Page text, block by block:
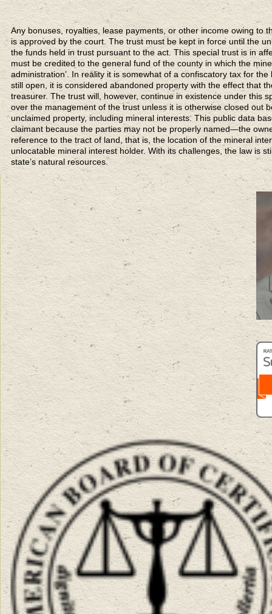
Any bonuses, royalties, lease payments, or other income owing to
is approved by the court. The trust must be kept in force until the
the funds held in trust pursuant to the act. This special trust is in
must be credited to the general fund of the county in which the
administration’. In reality it is somewhat of a confiscatory tax for
still open, it is considered abandoned property with the effect that
treasurer. The trust will, however, continue in existence under this
over the management of the trust unless it is otherwise closed out
unclaimed property, including mineral interests. This public data
claimant because the parties may not be properly named—the
reference to the tract of land, that is, the location of the mineral
unlocatable mineral interest holder. With its challenges, the law is
state’s natural resources.